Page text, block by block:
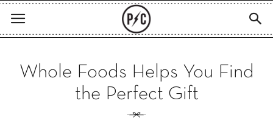
Whole Foods Helps You Find
the Perfect Gift